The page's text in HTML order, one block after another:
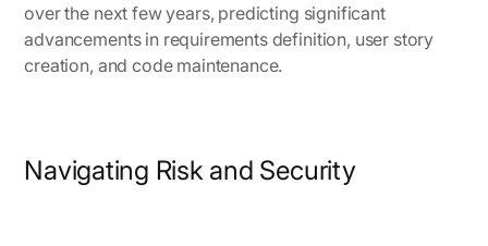
over the next few years, predicting significant
advancements in requirements definition, user story
creation, and code maintenance.
Navigating Risk and Security